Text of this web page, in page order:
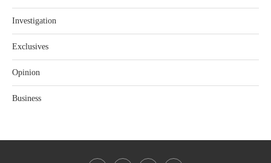
Investigation
Exclusives
Opinion
Business